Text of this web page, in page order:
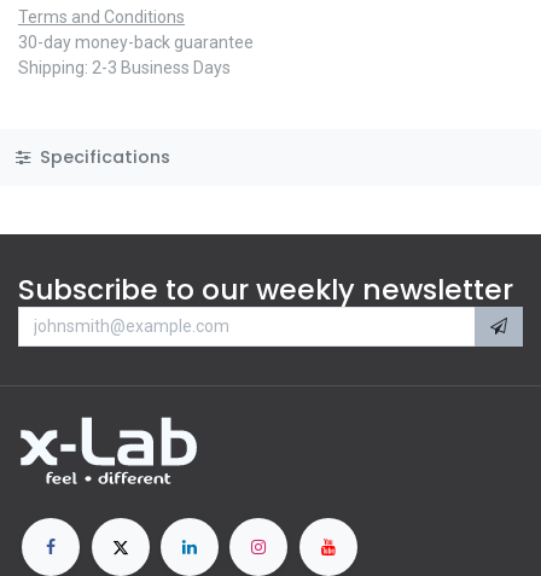
Terms and Conditions
30-day money-back guarantee
Shipping: 2-3 Business Days
Specifications
Subscribe to our weekly newsletter